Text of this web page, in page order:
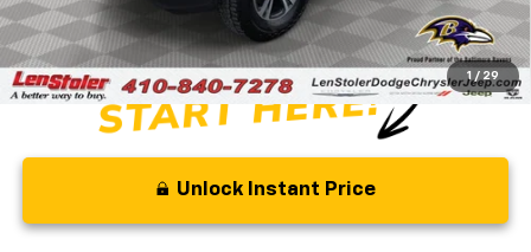
1 / 29
Stoler Price $24,499
Unlock Instant Price